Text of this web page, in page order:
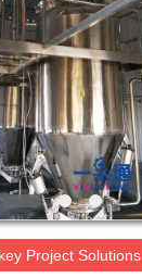
Project Solutions